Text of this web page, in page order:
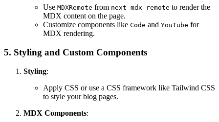
Use MDXRemote from next-mdx-remote to render the
MDX content on the page.
Customize components like Code and YouTube for
MDX rendering.
5. Styling and Custom Components
Styling:
Apply CSS or use a CSS framework like Tailwind CSS
to style your blog pages.
MDX Components: